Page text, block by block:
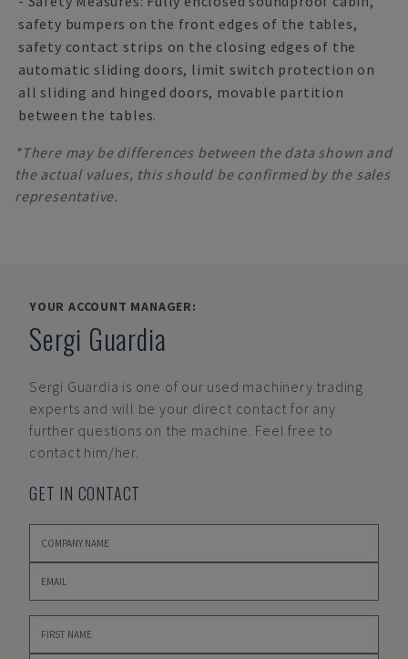
safety bumpers on the front edges of the tables,
safety contact strips on the closing edges of the
automatic sliding doors, limit switch protection on
all sliding and hinged doors, movable partition
between the tables.
*There may be differences between the data shown and
the actual values, this should be confirmed by the sales
representative.
YOUR ACCOUNT MANAGER:
Sergi Guardia
Sergi Guardia is one of our used machinery trading
experts and will be your direct contact for any
further questions on the machine. Feel free to
contact him/her.
GET IN CONTACT